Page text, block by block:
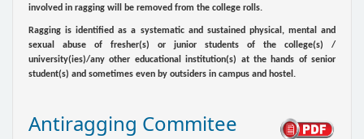
involved in ragging will be removed from the college rolls.
Ragging is identified as a systematic and sustained physical, mental and
sexual abuse of fresher(s) or junior students of the college(s) /
university(ies)/any other educational institution(s) at the hands of senior
student(s) and sometimes even by outsiders in campus and hostel.
Antiragging Commitee